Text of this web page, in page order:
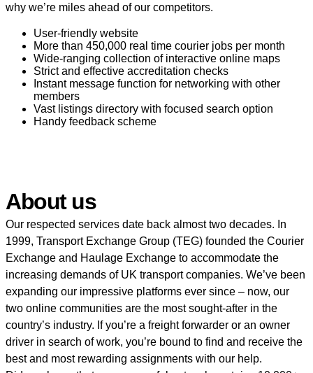
why we’re miles ahead of our competitors.
User-friendly website
More than 450,000 real time courier jobs per month
Wide-ranging collection of interactive online maps
Strict and effective accreditation checks
Instant message function for networking with other
members
Vast listings directory with focused search option
Handy feedback scheme
About us
Our respected services date back almost two decades. In
1999, Transport Exchange Group (TEG) founded the Courier
Exchange and Haulage Exchange to accommodate the
increasing demands of UK transport companies. We’ve been
expanding our impressive platforms ever since – now, our
two online communities are the most sought-after in the
country’s industry. If you’re a freight forwarder or an owner
driver in search of work, you’re bound to find and receive the
best and most rewarding assignments with our help.